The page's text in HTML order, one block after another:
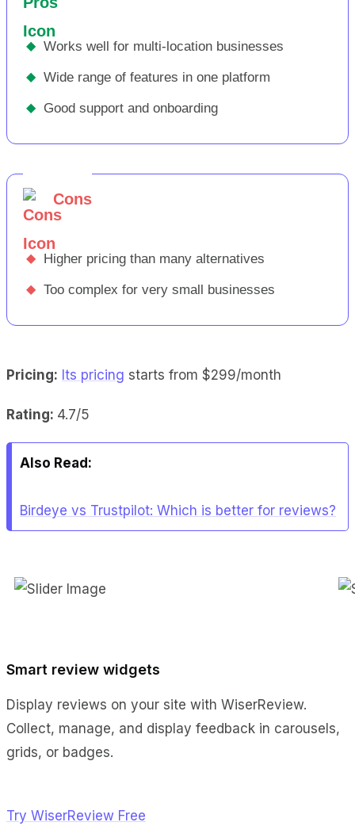
◆ Works well for multi-location businesses
◆ Wide range of features in one platform
◆ Good support and onboarding
Cons
◆ Higher pricing than many alternatives
◆ Too complex for very small businesses
Pricing: Its pricing starts from $299/month
Rating: 4.7/5
Also Read:
Birdeye vs Trustpilot: Which is better for reviews?
Smart review widgets
Display reviews on your site with WiserReview.
Collect, manage, and display feedback in carousels,
grids, or badges.
Try WiserReview Free